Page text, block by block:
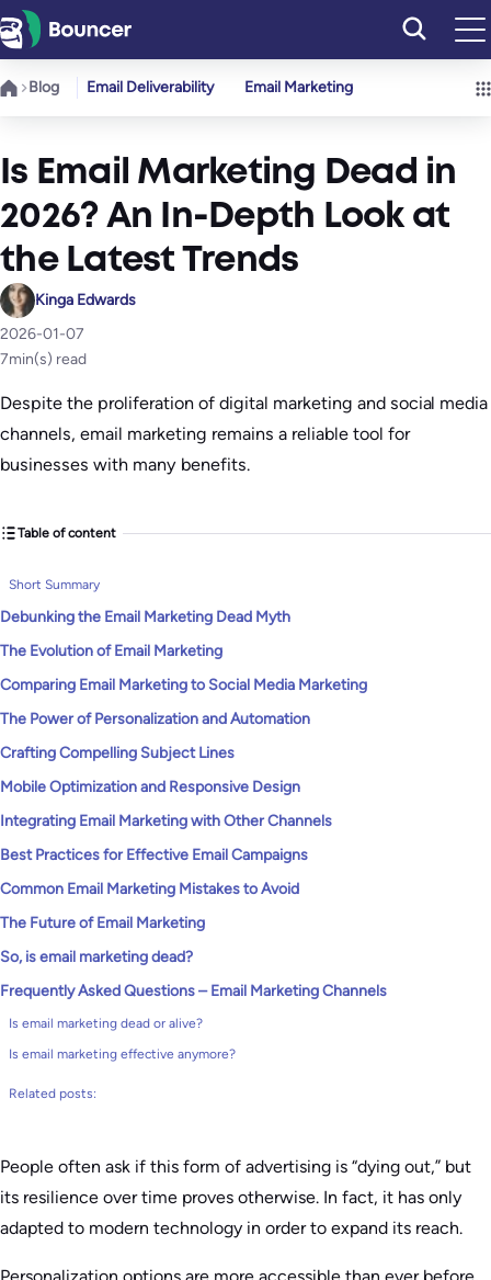
Skip
to
content
Blog Email Deliverability Email Marketing
Is Email Marketing Dead in
2026? An In-Depth Look at
the Latest Trends
Kinga Edwards
2026-01-07
7min(s) read
Despite the proliferation of digital marketing and social media
channels, email marketing remains a reliable tool for
businesses with many benefits.
Table of content
Short Summary
Debunking the Email Marketing Dead Myth
The Evolution of Email Marketing
Comparing Email Marketing to Social Media Marketing
The Power of Personalization and Automation
Crafting Compelling Subject Lines
Mobile Optimization and Responsive Design
Integrating Email Marketing with Other Channels
Best Practices for Effective Email Campaigns
Common Email Marketing Mistakes to Avoid
The Future of Email Marketing
So, is email marketing dead?
Frequently Asked Questions – Email Marketing Channels
Is email marketing dead or alive?
Is email marketing effective anymore?
Related posts:
People often ask if this form of advertising is “dying out,” but
its resilience over time proves otherwise. In fact, it has only
adapted to modern technology in order to expand its reach.